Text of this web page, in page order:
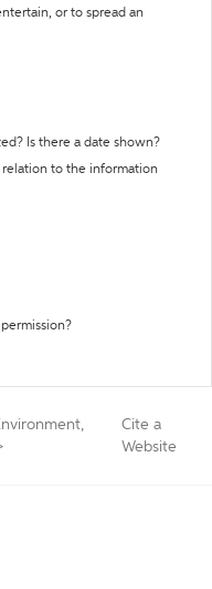
or to spread an
Is there a date shown?
relation to the information
Cite a
Website